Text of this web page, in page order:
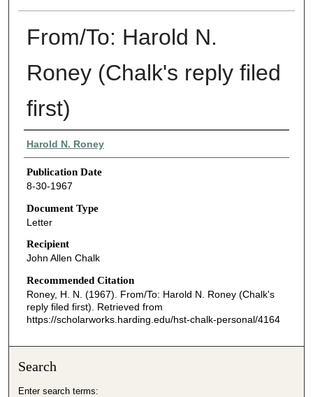
From/To: Harold N.
Roney (Chalk's reply filed
first)
Authors
Harold N. Roney
Publication Date
8-30-1967
Document Type
Letter
Recipient
John Allen Chalk
Recommended Citation
Roney, H. N. (1967). From/To: Harold N. Roney (Chalk's
reply filed first). Retrieved from
https://scholarworks.harding.edu/hst-chalk-personal/4164
Search
Enter search terms: